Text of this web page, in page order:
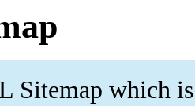
Sitemap which is